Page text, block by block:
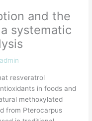
and the
systematic
admin
resveratrol
in foods and
methoxylated
from Pterocarpus